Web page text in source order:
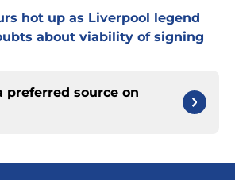
hot up as Liverpool legend
about viability of signing
preferred source on